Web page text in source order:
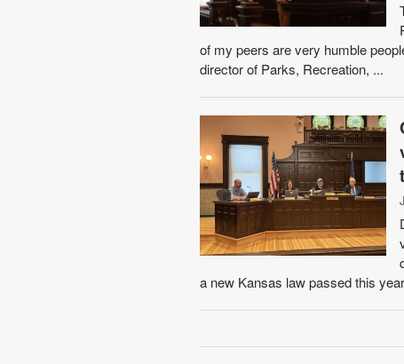
of my peers are very humble
director of Parks, Recreation, ...
a new Kansas law passed this